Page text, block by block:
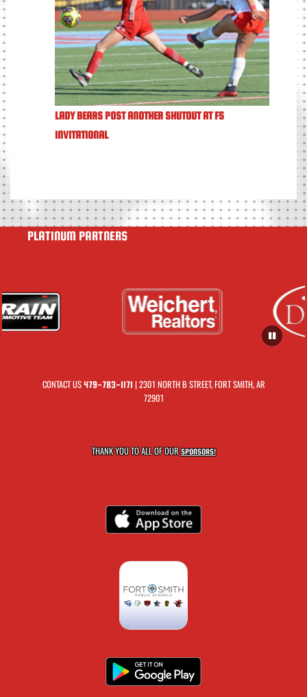
LADY BEARS POST ANOTHER SHUTOUT AT FS
INVITATIONAL
PLATINUM PARTNERS
CONTACT US479-783-1171 | 2301 NORTH B STREET, FORT SMITH, AR
72901
THANK YOU TO ALL OF OURSPONSORS!